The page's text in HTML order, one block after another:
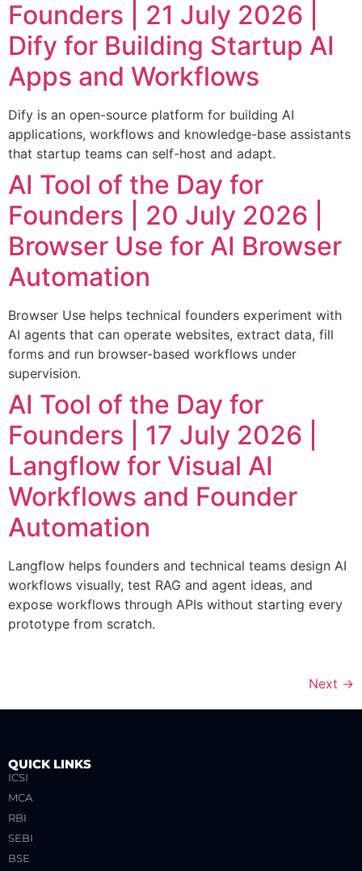
Founders | 21 July 2026 |
Dify for Building Startup AI
Apps and Workflows
Dify is an open-source platform for building AI
applications, workflows and knowledge-base assistants
that startup teams can self-host and adapt.
AI Tool of the Day for
Founders | 20 July 2026 |
Browser Use for AI Browser
Automation
Browser Use helps technical founders experiment with
AI agents that can operate websites, extract data, fill
forms and run browser-based workflows under
supervision.
AI Tool of the Day for
Founders | 17 July 2026 |
Langflow for Visual AI
Workflows and Founder
Automation
Langflow helps founders and technical teams design AI
workflows visually, test RAG and agent ideas, and
expose workflows through APIs without starting every
prototype from scratch.
Next →
QUICK LINKS
ICSI
MCA
RBI
SEBI
BSE